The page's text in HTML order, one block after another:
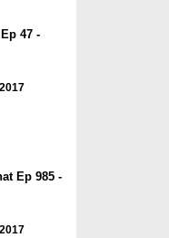
47 -
Ep 985 -